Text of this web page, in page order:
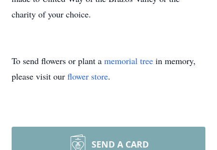
charity of your choice.
To send flowers or plant a memorial tree in memory,
please visit our flower store.
SEND A CARD